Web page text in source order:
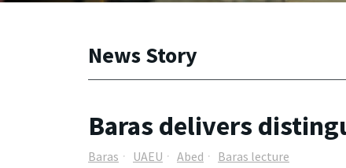
News Story
Baras delivers
Baras UAEU Abed Baras lecture